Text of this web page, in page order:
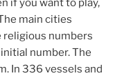
if you want to play,
main cities
religious numbers
number. The
In 336 vessels and